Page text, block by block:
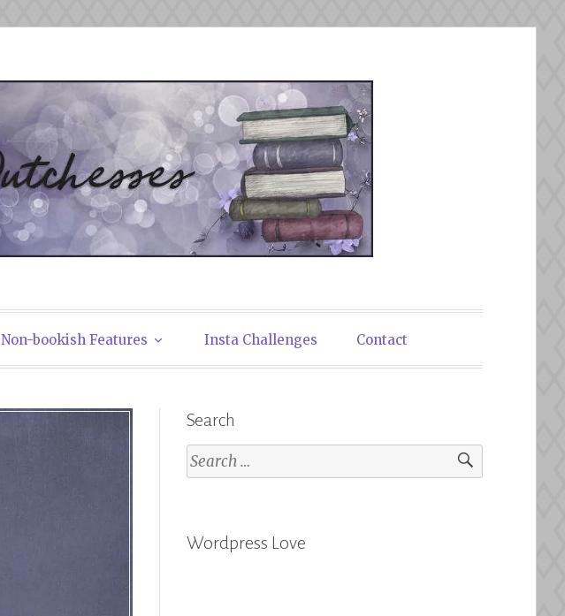
Non-bookish Features Insta Challenges Contact
Search
Search
for:
Wordpress Love